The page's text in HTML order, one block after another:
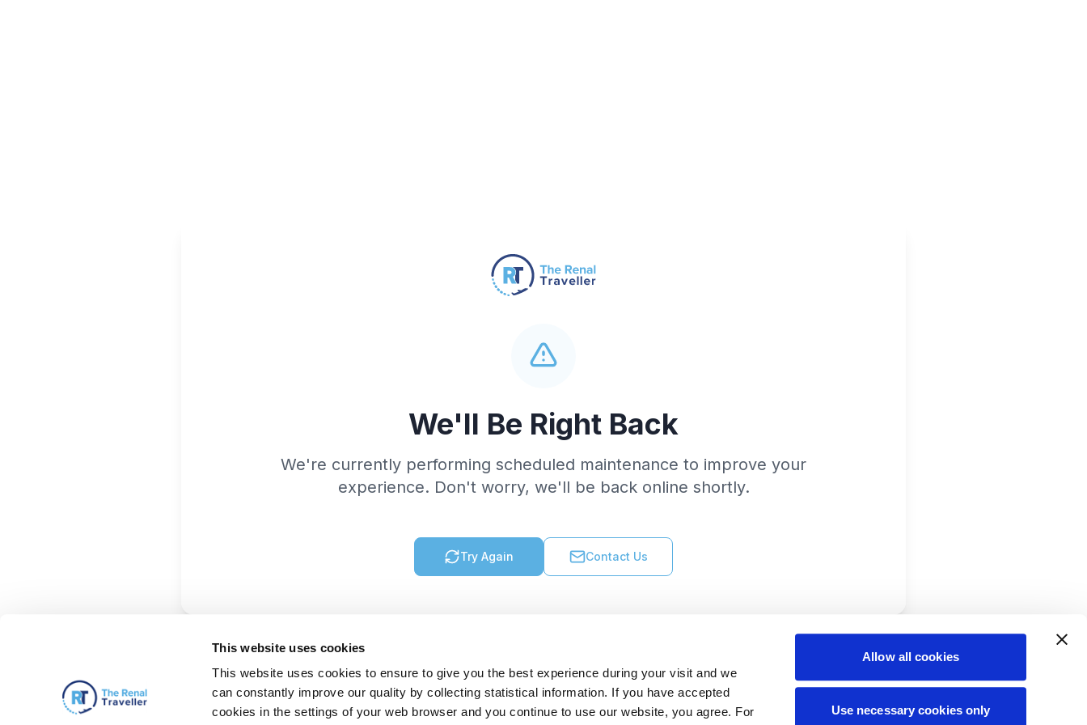
This website uses cookies
This website uses cookies to ensure to give you the best experience during your visit and we
can constantly improve our quality by collecting statistical information. If you have accepted
cookies in the settings of your web browser and you continue to use our website, you agree. For
Allow all cookies
Use necessary cookies only
We'll Be Right Back
We're currently performing scheduled maintenance to improve your
experience. Don't worry, we'll be back online shortly.
Try Again Contact Us